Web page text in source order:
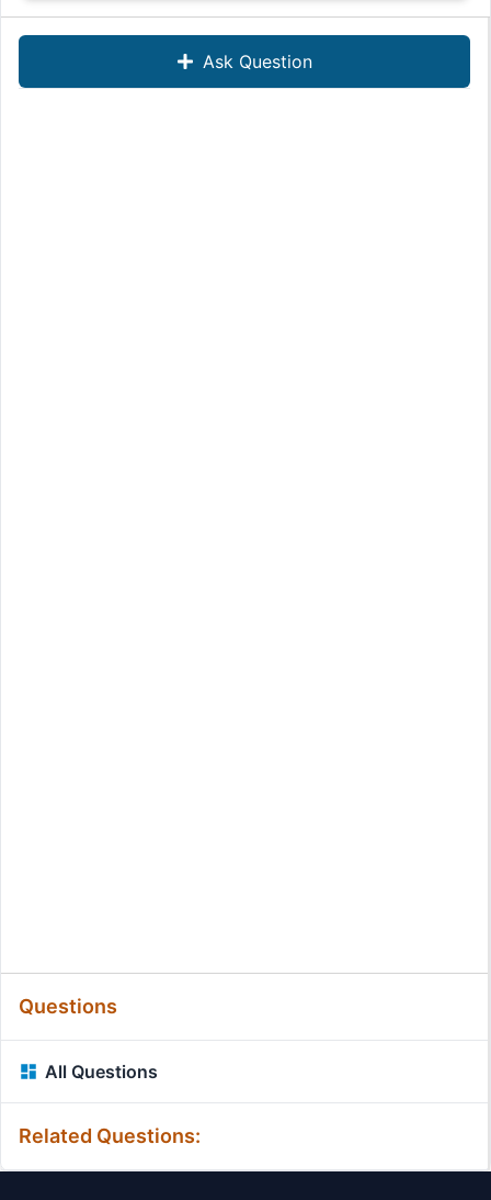
Ask Question
Questions
All Questions
Related Questions: